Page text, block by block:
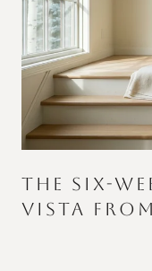
THE SIX-
VISTA